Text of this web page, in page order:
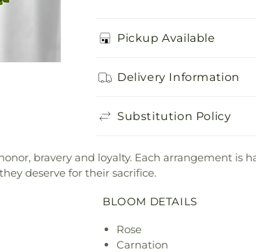
Pickup Available
Delivery Information
Substitution Policy
bravery and loyalty. Each arrangement is
deserve for their sacrifice.
BLOOM DETAILS
Rose
Carnation